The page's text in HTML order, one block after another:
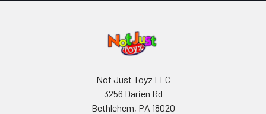
Not Just Toyz LLC
3256 Darien Rd
Bethlehem, PA 18020